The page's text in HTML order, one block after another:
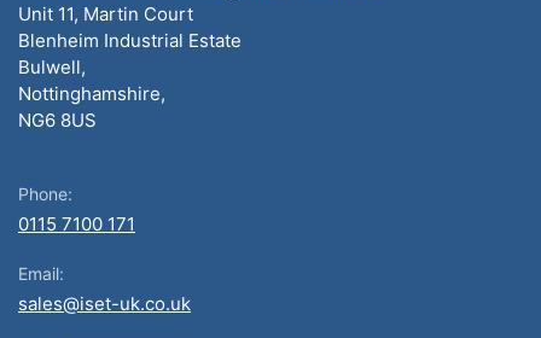
Unit 11, Martin Court
Blenheim Industrial Estate
Bulwell,
Nottinghamshire,
NG6 8US
Phone:
0115 7100 171
Email:
sales@iset-uk.co.uk